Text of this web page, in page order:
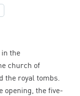
in the
church of
the royal tombs.
opening, the five-